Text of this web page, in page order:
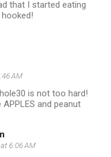
that I started eating
AM
is not too hard!
and peanut
6:06 AM